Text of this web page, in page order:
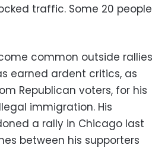
traffic. Some 20 people
common outside rallies
earned ardent critics, as
Republican voters, for his
immigration. His
a rally in Chicago last
between his supporters